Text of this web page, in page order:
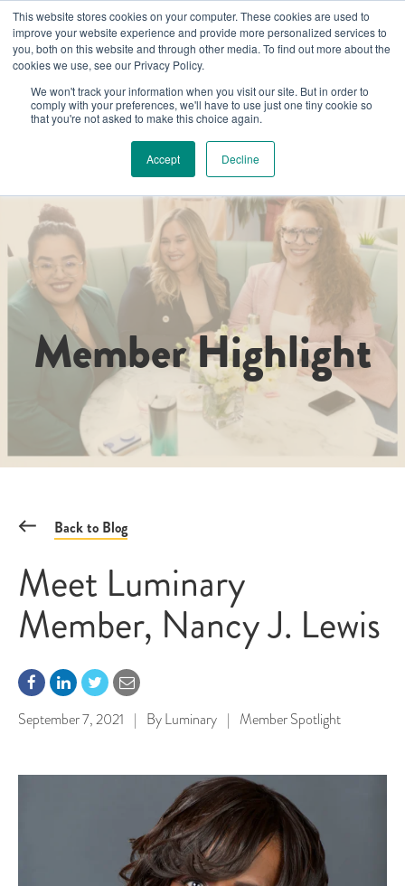
This website stores cookies on your computer. These cookies are used to
improve your website experience and provide more personalized services to
you, both on this website and through other media. To find out more about the
cookies we use, see our Privacy Policy.
We won't track your information when you visit our site. But in order to
comply with your preferences, we'll have to use just one tiny cookie so
that you're not asked to make this choice again.
Accept Decline
Luminary Member Spotlight - Learn their stories!
Member Highlight
Back to Blog
Meet Luminary
Member, Nancy J. Lewis
September 7, 2021 | ByLuminary | Member Spotlight